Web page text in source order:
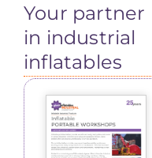
Your partner
in industrial
inflatables